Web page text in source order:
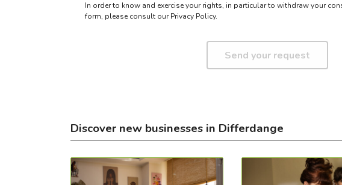
In order to know and exercise your rights, in particular to withdraw your
form, please consult our Privacy Policy.
Discover new businesses in Differdange